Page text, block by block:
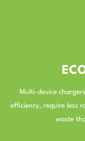
Multi-device
efficiency, require less
waste